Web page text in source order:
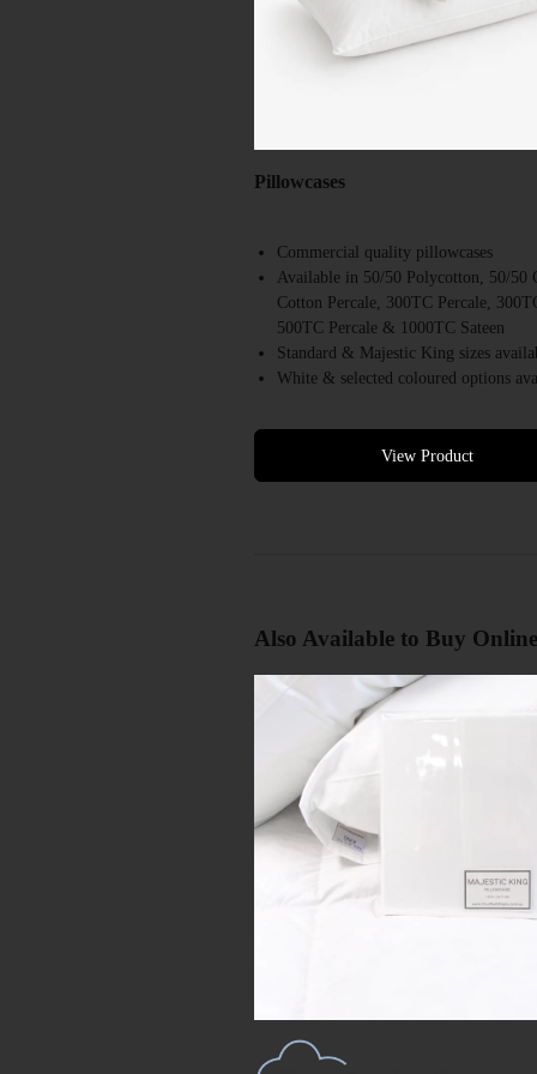
Pillowcases
Commercial quality pillowcases
Available in 50/50 Polycotton, 50/50
Cotton Percale, 300TC Percale,
500TC Percale & 1000TC Sateen
Standard & Majestic King sizes
White & selected coloured options
Suitable for hotels, motels, resorts &
accommodation providers
Bulk supply available Australia-wide
View Product
Also Available to Buy Online